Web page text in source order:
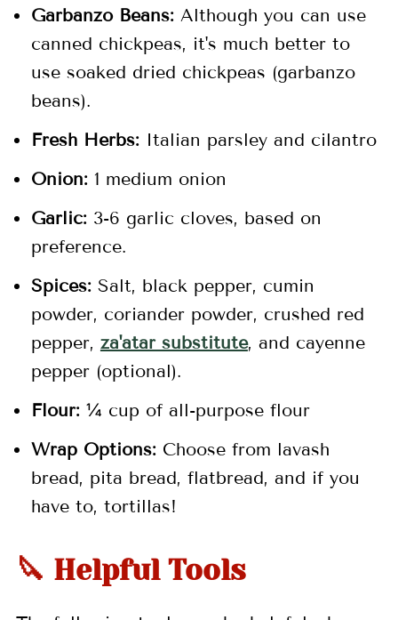
Garbanzo Beans:Although you can use
canned chickpeas, it's much better to
use soaked dried chickpeas (garbanzo
beans).
Fresh Herbs:Italian parsley and cilantro
Onion:1 medium onion
Garlic:3-6 garlic cloves, based on
preference.
Spices:Salt, black pepper, cumin
powder, coriander powder, crushed red
pepper, za'atar substitute, and cayenne
pepper (optional).
Flour:¼ cup of all-purpose flour
Wrap Options:Choose from lavash
bread, pita bread, flatbread, and if you
have to, tortillas!
🔪 Helpful Tools